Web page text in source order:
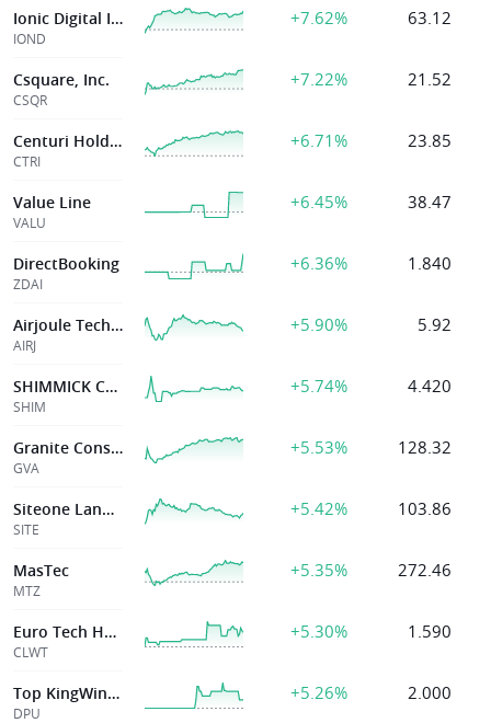
Ionic Digital Inc
IOND
+7.62% 63.12
Csquare, Inc.
CSQR
+7.22% 21.52
Centuri Holdings Inc
CTRI
+6.71% 23.85
Value Line
VALU
+6.45% 38.47
DirectBooking
ZDAI
+6.36% 1.840
Airjoule Technologies Corp
AIRJ
+5.90% 5.92
SHIMMICK CORPORATION
SHIM
+5.74% 4.420
Granite Constr Inc
GVA
+5.53% 128.32
Siteone Landscape Supply Inc
SITE
+5.42% 103.86
MasTec
MTZ
+5.35% 272.46
Euro Tech Holdings Co Ltd
CLWT
+5.30% 1.590
Top KingWin Ltd
DPU
+5.26% 2.000